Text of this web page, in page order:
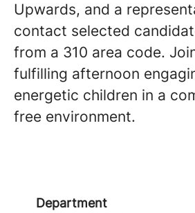
Upwards, and a
contact selected
from a 310 area code.
fulfilling afternoon
energetic children in a
free environment.
Department